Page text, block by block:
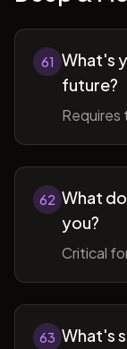
61 What's
future?
62 What
you?
Critical
63 What's